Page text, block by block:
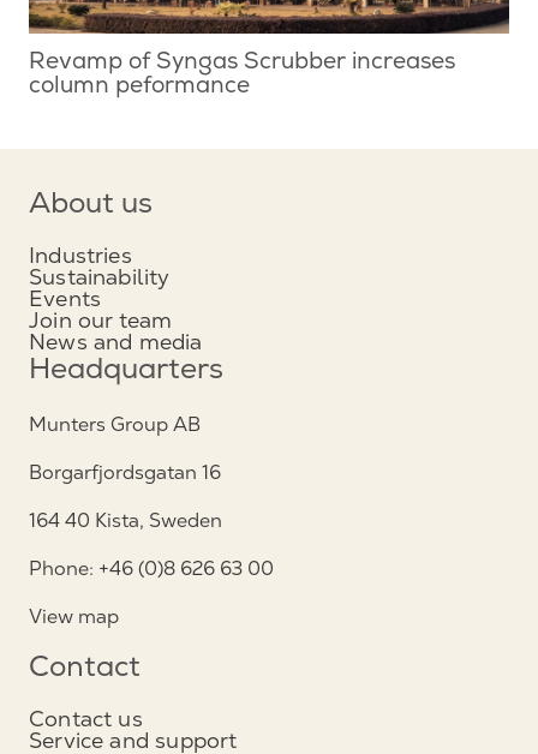
Revamp of Syngas Scrubber increases
column peformance
About us
Industries
Sustainability
Events
Join our team
News and media
Headquarters
Munters Group AB
Borgarfjordsgatan 16
164 40 Kista, Sweden
Phone: +46 (0)8 626 63 00
View map
Contact
Contact us
Service and support